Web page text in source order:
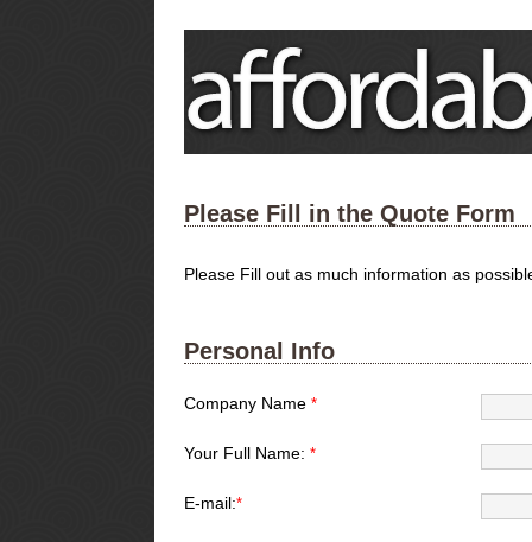
Please Fill in the Quote Form
Please Fill out as much information as
Personal Info
Company Name *
Your Full Name: *
E-mail:*